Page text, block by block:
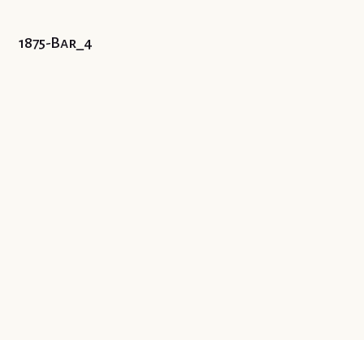
1875-Bar_4